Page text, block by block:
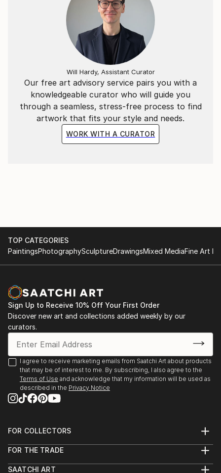
Our free art advisory service pairs you with a
knowledgeable curator who will guide you
through a seamless, stress-free process to find
artwork that fits your style and needs.
WORK WITH A CURATOR
Will Hardy, Assistant Curator
TOP CATEGORIES
PaintingsPhotographySculptureDrawingsMixed MediaFine Art
Sign Up to Receive 10% Off Your First Order
Discover new art and collections added weekly by our
curators.
I agree to receive marketing emails from Saatchi Art about products
that may be of interest to me. By subscribing, I also agree to the
Terms of Use and acknowledge that my information will be used as
described in the Privacy Notice
FOR COLLECTORS
Help Center
Commissions
FOR THE TRADE
Trade Program
SAATCHI ART